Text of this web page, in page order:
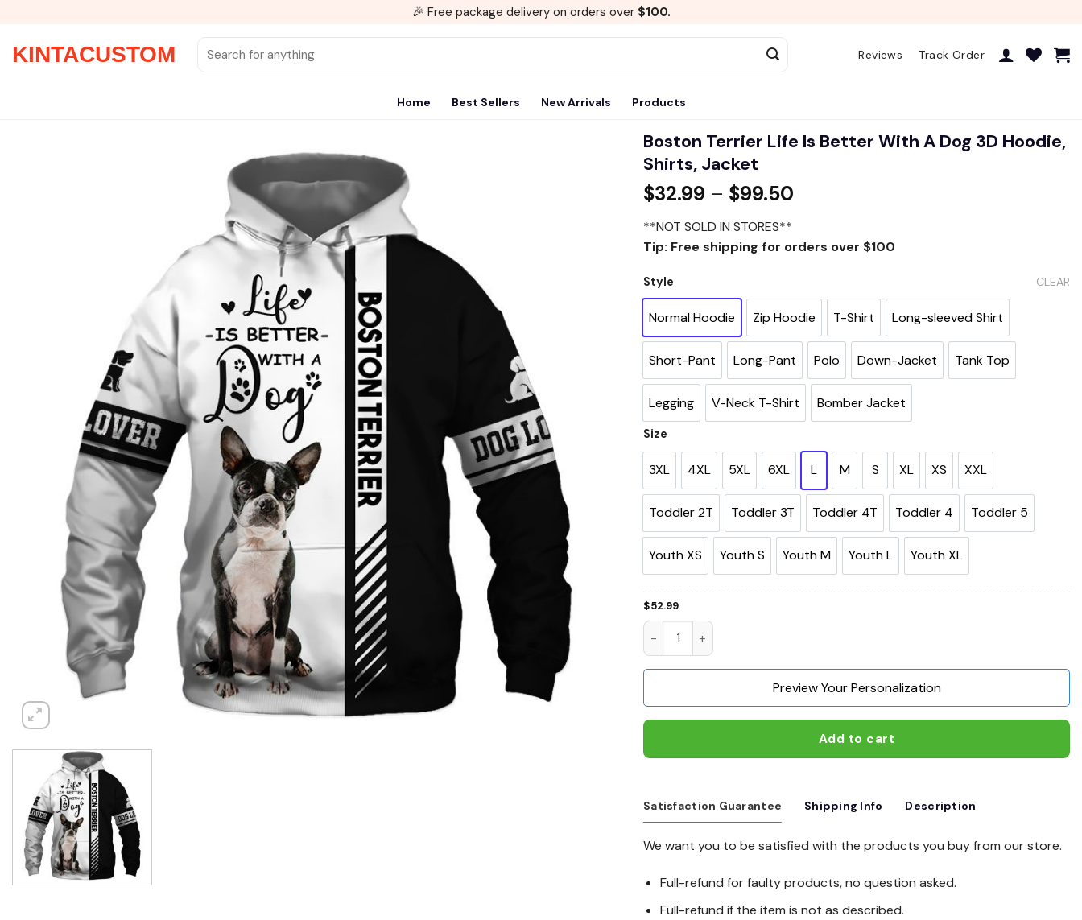
content
🎉 Free package delivery on orders over $100.
KINTACUSTOM
for:
Reviews Track Order
Home Best Sellers New Arrivals Products
Boston Terrier Life Is Better With A Dog 3D Hoodie,
Shirts, Jacket
$32.99 – $99.50
**NOT SOLD IN STORES**
Tip: Free shipping for orders over $100
Style
Normal Hoodie Zip Hoodie T-Shirt Long-sleeved Shirt
Short-Pant Long-Pant Polo Down-Jacket Tank Top
Legging V-Neck T-Shirt Bomber Jacket
Size
3XL 4XL 5XL 6XL L M S XL XS XXL
Toddler 2T Toddler 3T Toddler 4T Toddler 4 Toddler 5
Youth XS Youth S Youth M Youth L Youth XL
CLEAR
$52.99
Boston Terrier Life Is Better With A Dog 3D Hoodie, Shirts, Jacket quantity
Preview Your Personalization
Add to cart
Satisfaction Guarantee Shipping Info Description
We want you to be satisfied with the products you buy from our store.
Full-refund for faulty products, no question asked.
Full-refund if the item is not as described.